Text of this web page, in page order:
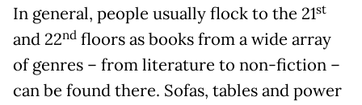
In general, people usually flock to the 21st
and 22nd floors as books from a wide array
of genres – from literature to non-fiction –
can be found there. Sofas, tables and power